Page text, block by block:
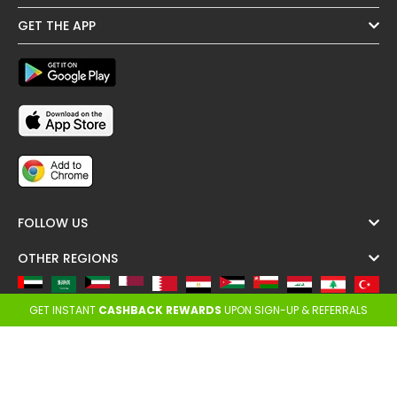
GET THE APP
FOLLOW US
OTHER REGIONS
GET INSTANT CASHBACK REWARDS UPON SIGN-UP & REFERRALS